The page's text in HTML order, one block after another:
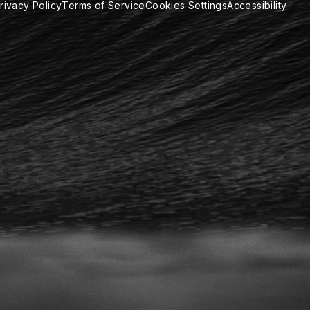
PolicyTerms of ServiceCookies SettingsAccessibility